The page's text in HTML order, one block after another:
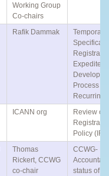
Working Group
Co-chairs
Rafik Dammak
Temporary
Expedited
Process -
Recurring
ICANN org
Review of
Registrar
Policy
Thomas
Rickert, CCWG
co-chair
CCWG-
status of